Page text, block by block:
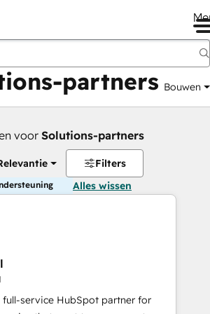
partners Bouwen
voor Solutions-partners
Filters
Alles wissen
full-service HubSpot partner for